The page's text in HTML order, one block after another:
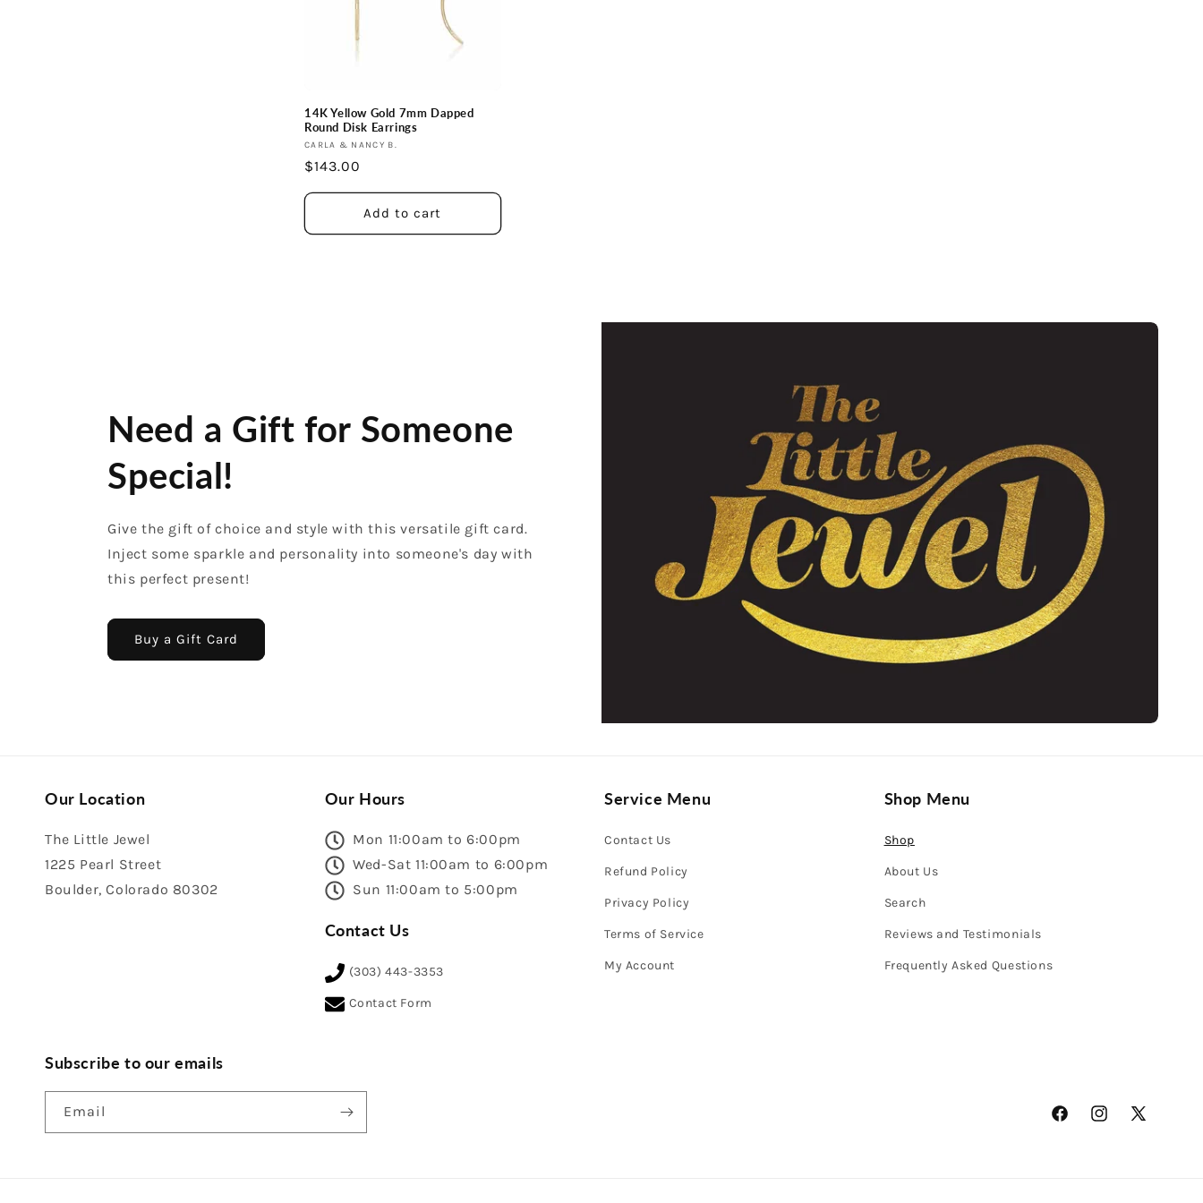
14K Yellow Gold 7mm Dapped
Round Disk Earrings
Vendor:
CARLA & NANCY B.
Regular
$143.00
Add to cart
Need a Gift for Someone
Special!
Give the gift of choice and style with this versatile gift card.
Inject some sparkle and personality into someone's day with
this perfect present!
Buy a Gift Card
Our Location
The Little Jewel
1225 Pearl Street
Boulder, Colorado 80302
Our Hours
Mon 11:00am to 6:00pm
Wed-Sat 11:00am to 6:00pm
Sun 11:00am to 5:00pm
Contact Us
(303) 443-3353
Contact Form
Service Menu
Contact Us
Refund Policy
Privacy Policy
Terms of Service
My Account
Shop Menu
Shop
About Us
Search
Reviews and Testimonials
Frequently Asked Questions
Subscribe to our emails
Email
FacebookInstagram
X